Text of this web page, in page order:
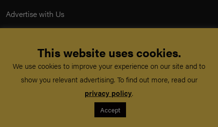
Advertise with Us
Terms & Conditions
Acceptable Use Policy
Registered in England & Wales
This website uses cookies.
We use cookies to improve your experience on our site and to
show you relevant advertising. To find out more, read our
privacy policy.
Accept